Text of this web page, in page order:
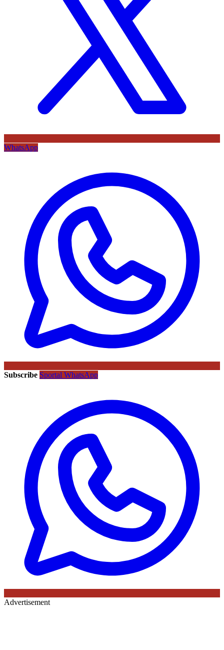
WhatsApp
Subscribe Sportal WhatsApp
Advertisement